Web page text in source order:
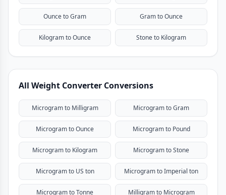
Ounce to Gram Gram to Ounce
Kilogram to Ounce Stone to Kilogram
All Weight Converter Conversions
Microgram to Milligram Microgram to Gram
Microgram to Ounce Microgram to Pound
Microgram to Kilogram Microgram to Stone
Microgram to US ton Microgram to Imperial ton
Microgram to Tonne Milligram to Microgram